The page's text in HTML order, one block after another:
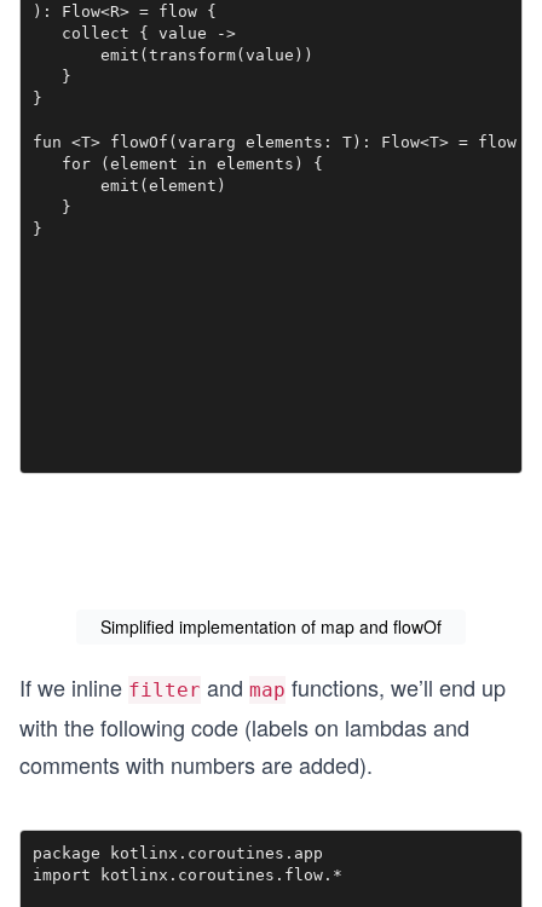
): Flow<R> = flow {
   collect { value ->
       emit(transform(value))
   }
}
fun <T> flowOf(vararg elements: T): Flow<T> = flow {
   for (element in elements) {
       emit(element)
   }
}
Simplified implementation of map and flowOf
If we inline filter and map functions, we’ll end up
with the following code (labels on lambdas and
comments with numbers are added).
package kotlinx.coroutines.app
import kotlinx.coroutines.flow.*